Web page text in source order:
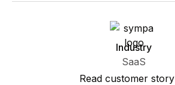
Industry
SaaS
Read customer story